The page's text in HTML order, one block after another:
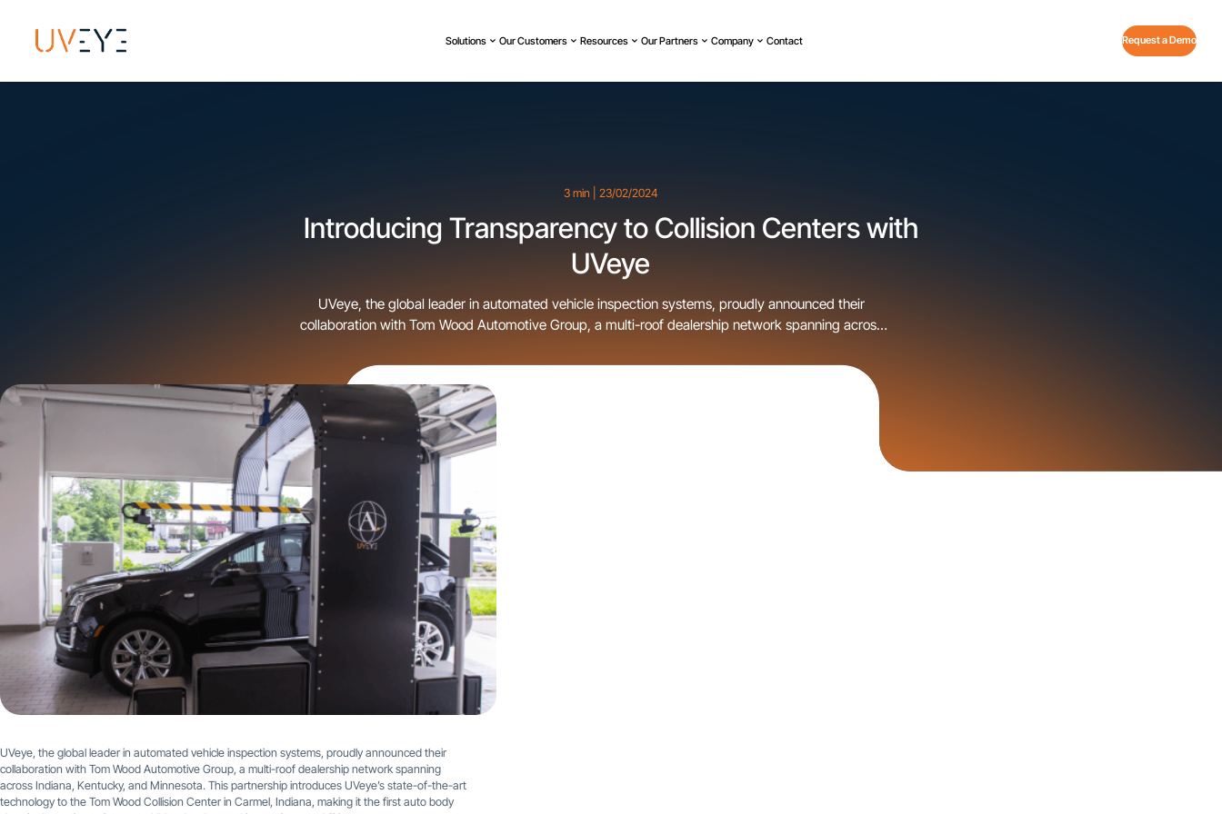
Solutions Our Customers Resources Our Partners Company Contact Request a Demo
3 min | 23/02/2024
Introducing Transparency to Collision Centers with
UVeye
UVeye, the global leader in automated vehicle inspection systems, proudly announced their
collaboration with Tom Wood Automotive Group, a multi-roof dealership network spanning across
to the Tom Wood Collision Center in Carmel, Indiana, making it the first auto body shop in the nation
UVeye, the global leader in automated vehicle inspection systems, proudly announced their
collaboration with Tom Wood Automotive Group, a multi-roof dealership network spanning
across Indiana, Kentucky, and Minnesota. This partnership introduces UVeye’s state-of-the-art
technology to the Tom Wood Collision Center in Carmel, Indiana, making it the first auto body